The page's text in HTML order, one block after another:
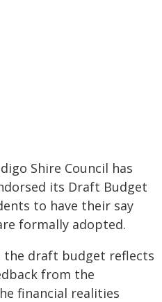
Shire Council has
its Draft Budget
to have their say
formally adopted.
the draft budget reflects
from the
financial realities